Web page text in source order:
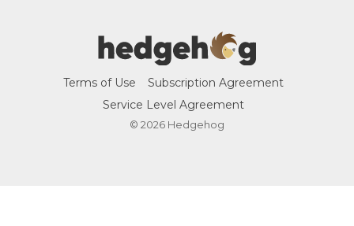
Terms of Use
Subscription Agreement
Service Level Agreement
© 2026 Hedgehog